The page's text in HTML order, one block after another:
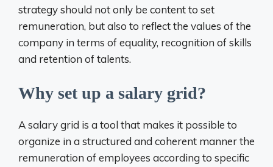
strategy should not only be content to set
remuneration, but also to reflect the values ​​of the
company in terms of equality, recognition of skills
and retention of talents.
Why set up a salary grid?
A salary grid is a tool that makes it possible to
organize in a structured and coherent manner the
remuneration of employees according to specific